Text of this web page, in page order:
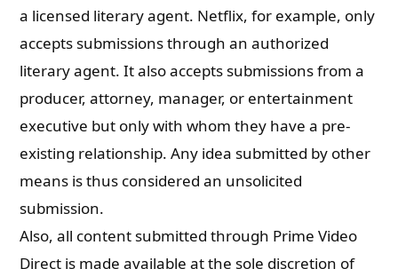
a licensed literary agent. Netflix, for example, only
accepts submissions through an authorized
literary agent. It also accepts submissions from a
producer, attorney, manager, or entertainment
executive but only with whom they have a pre-
existing relationship. Any idea submitted by other
means is thus considered an unsolicited
submission.
Also, all content submitted through Prime Video
Direct is made available at the sole discretion of